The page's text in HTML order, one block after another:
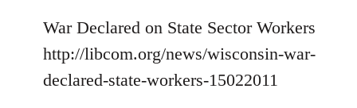
War Declared on State Sector Workers
http://libcom.org/news/wisconsin-war-
declared-state-workers-15022011